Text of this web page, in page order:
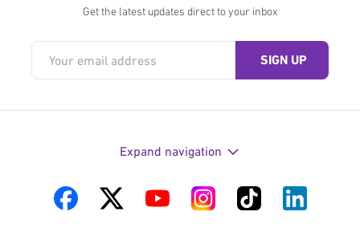
Get the latest updates direct to your inbox
Expand navigation